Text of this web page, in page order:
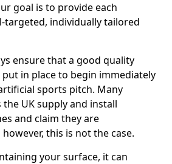
goal is to provide each
targeted, individually tailored
ensure that a good quality
put in place to begin immediately
sports pitch. Many
UK supply and install
and claim they are
this is not the case.
your surface, it can